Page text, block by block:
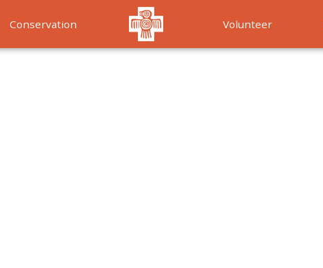
Conservation Volunteer